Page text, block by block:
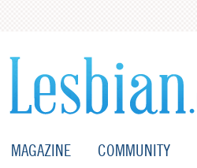
MAGAZINE COMMUNITY